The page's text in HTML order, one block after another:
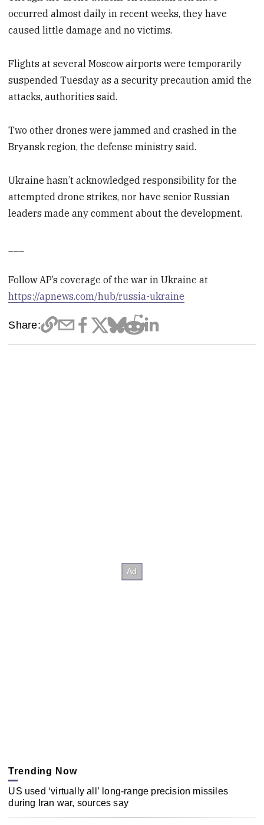
occurred almost daily in recent weeks, they have
caused little damage and no victims.
Flights at several Moscow airports were temporarily
suspended Tuesday as a security precaution amid the
attacks, authorities said.
Two other drones were jammed and crashed in the
Bryansk region, the defense ministry said.
Ukraine hasn’t acknowledged responsibility for the
attempted drone strikes, nor have senior Russian
leaders made any comment about the development.
Follow AP’s coverage of the war in Ukraine at
https://apnews.com/hub/russia-ukraine
Share:
Trending Now
US used ‘virtually all’ long-range precision missiles
during Iran war, sources say